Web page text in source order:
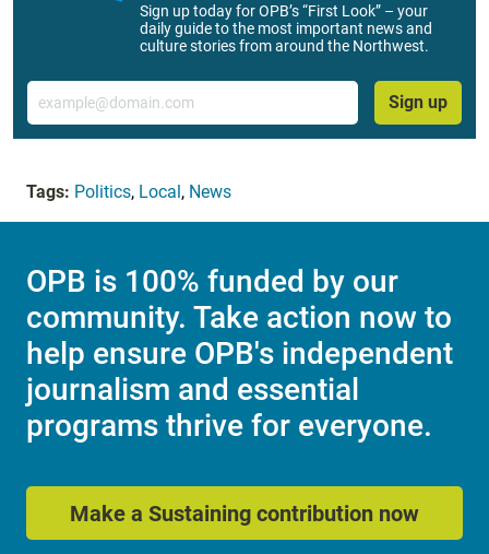
Sign up today for OPB’s “First Look” – your
daily guide to the most important news and
culture stories from around the Northwest.
Email
Sign up
Tags: Politics, Local, News
OPB is 100% funded by our
community. Take action now to
help ensure OPB's independent
journalism and essential
programs thrive for everyone.
Make a Sustaining contribution now